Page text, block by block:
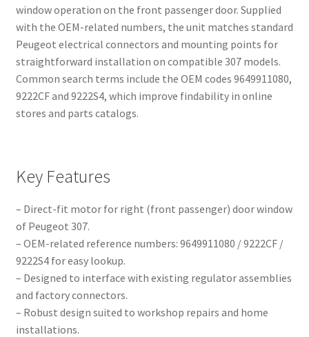
window operation on the front passenger door. Supplied
with the OEM-related numbers, the unit matches standard
Peugeot electrical connectors and mounting points for
straightforward installation on compatible 307 models.
Common search terms include the OEM codes 9649911080,
9222CF and 9222S4, which improve findability in online
stores and parts catalogs.
Key Features
– Direct-fit motor for right (front passenger) door window
of Peugeot 307.
– OEM-related reference numbers: 9649911080 / 9222CF /
9222S4 for easy lookup.
– Designed to interface with existing regulator assemblies
and factory connectors.
– Robust design suited to workshop repairs and home
installations.